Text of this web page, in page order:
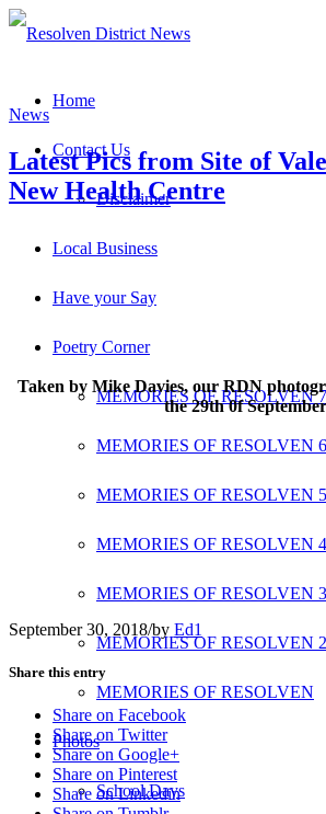
Home
Contact Us
Disclaimer
Local Business
Have your Say
Poetry Corner
MEMORIES OF RESOLVEN 7
MEMORIES OF RESOLVEN 6
MEMORIES OF RESOLVEN 5
MEMORIES OF RESOLVEN 4
MEMORIES OF RESOLVEN 3
MEMORIES OF RESOLVEN 2
MEMORIES OF RESOLVEN
Photos
School Days
News
Latest Pics from Site of
New Health Centre
Taken by Mike Davies, our RDN
the 29th 0f September
September 30, 2018/by Ed1
Share this entry
Share on Facebook
Share on Twitter
Share on Google+
Share on Pinterest
Share on Linkedin